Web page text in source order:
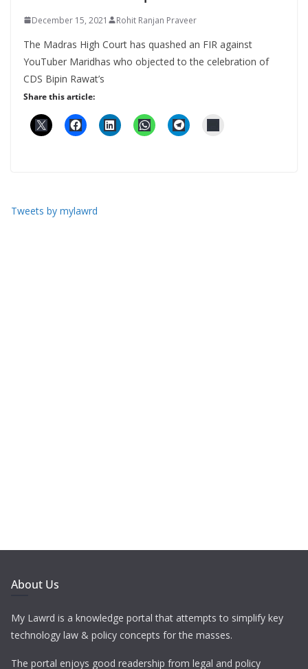
December 15, 2021 Rohit Ranjan Praveer
The Madras High Court has quashed an FIR against
YouTuber Maridhas who objected to the celebration of
CDS Bipin Rawat’s
Share this article:
Tweets by mylawrd
About Us
My Lawrd is a knowledge portal that attempts to simplify key
technology law & policy concepts for the masses.
The portal enjoys good readership from legal and policy